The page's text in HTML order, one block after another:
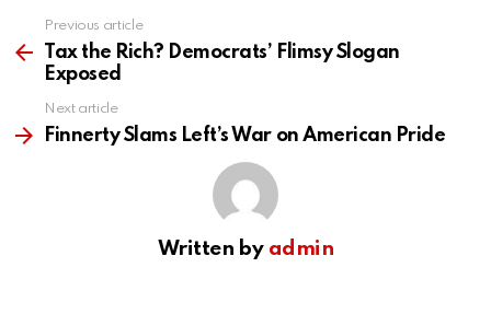
more
Previous article
Tax the Rich? Democrats’ Flimsy Slogan
Exposed
Next article
Finnerty Slams Left’s War on American Pride
Written by admin